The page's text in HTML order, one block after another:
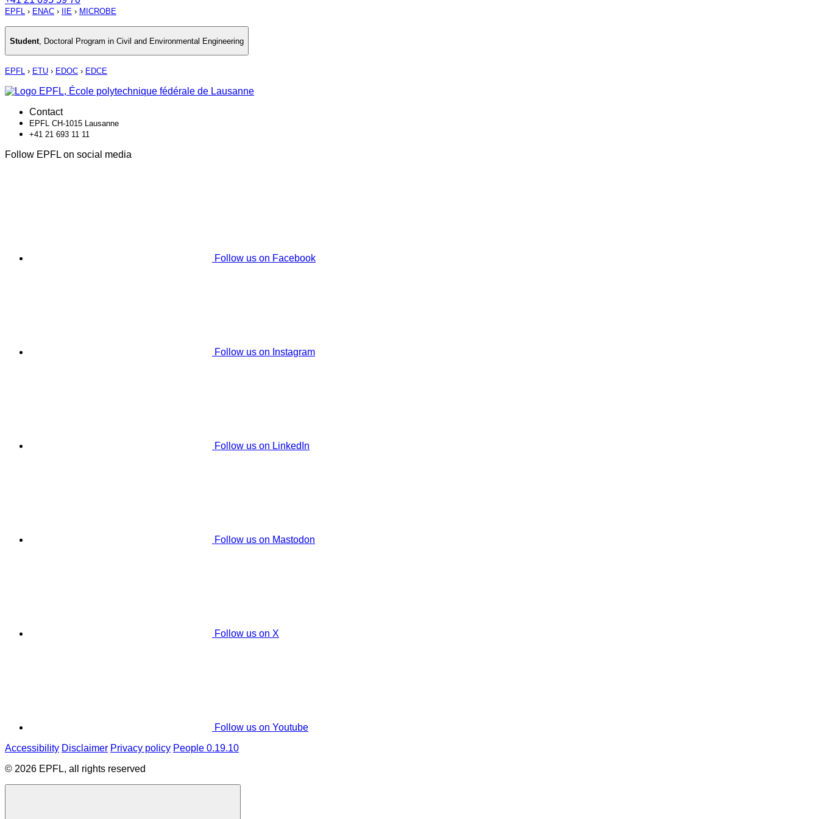
EPFL › ENAC › IIE › MICROBE
Student Doctoral Program in Civil and Environmental Engineering
EPFL › ETU › EDOC › EDCE
Contact
EPFL CH-1015 Lausanne
+41 21 693 11 11
Follow EPFL on social media
Follow us on Facebook
Follow us on Instagram
Follow us on LinkedIn
Follow us on Mastodon
Follow us on X
Follow us on Youtube
Accessibility Disclaimer Privacy policy People 0.19.10
© 2026 EPFL, all rights reserved